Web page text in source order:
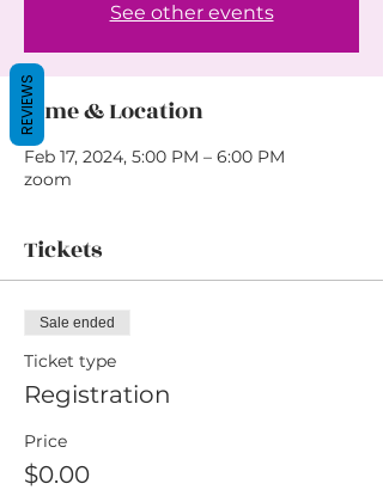
See other events
Time & Location
Feb 17, 2024, 5:00 PM – 6:00 PM
zoom
Tickets
Sale ended
Ticket type
Registration
Price
$0.00
REVIEWS